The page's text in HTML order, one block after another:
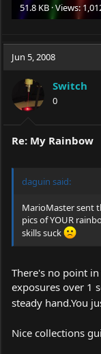
51.8 KB · Views:
Jun 5, 2008
Switch
0
Re: My Rainbow
daguin said:
MarioMaster sent
pics of YOUR
skills suck
There's no point
exposures over 1
steady hand.You
Nice collections